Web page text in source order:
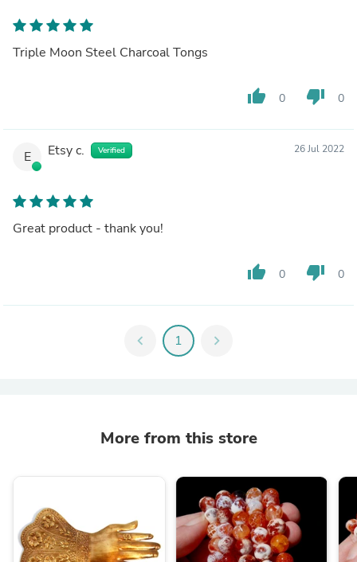
Triple Moon Steel Charcoal Tongs
thumb_up 0 thumb_down 0
E Etsy c. Verified 26 Jul 2022
Great product - thank you!
thumb_up 0 thumb_down 0
chevron_left 1 chevron_right
More from this store